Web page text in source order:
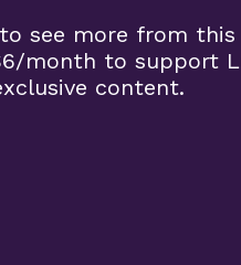
see more from
month to support
content.